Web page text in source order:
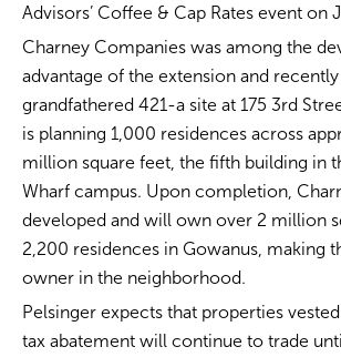
Advisors’ Coffee & Cap Rates event on
Charney Companies was among the
advantage of the extension and
grandfathered 421-a site at 175 3rd
is planning 1,000 residences across
million square feet, the fifth building in
Wharf campus. Upon completion,
developed and will own over 2 million
2,200 residences in Gowanus, making
owner in the neighborhood.
Pelsinger expects that properties
tax abatement will continue to trade